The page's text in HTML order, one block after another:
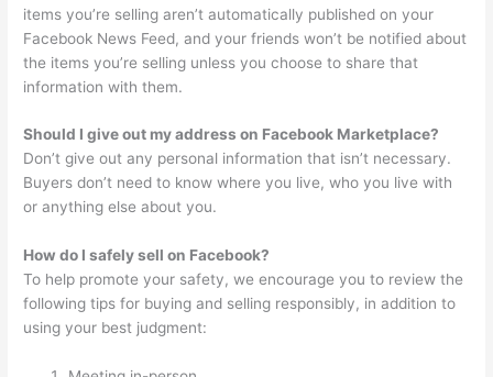
items you’re selling aren’t automatically published on your
Facebook News Feed, and your friends won’t be notified about
the items you’re selling unless you choose to share that
information with them.
Should I give out my address on Facebook Marketplace?
Don’t give out any personal information that isn’t necessary.
Buyers don’t need to know where you live, who you live with
or anything else about you.
How do I safely sell on Facebook?
To help promote your safety, we encourage you to review the
following tips for buying and selling responsibly, in addition to
using your best judgment: